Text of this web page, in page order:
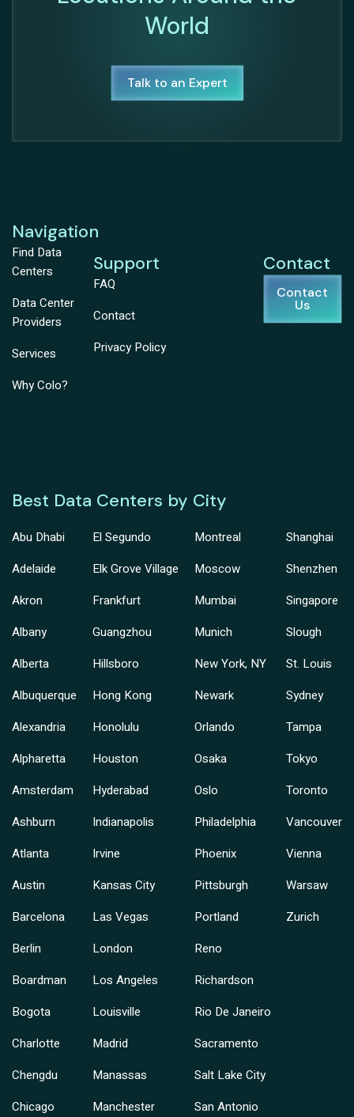
World
Talk to an Expert
Navigation
Find Data
Centers
Data Center
Providers
Services
Why Colo?
Support
FAQ
Contact
Privacy Policy
Contact
Contact
Us
Best Data Centers by City
Abu Dhabi
Adelaide
Akron
Albany
Alberta
Albuquerque
Alexandria
Alpharetta
Amsterdam
Ashburn
Atlanta
Austin
Barcelona
Berlin
Boardman
Bogota
Charlotte
Chengdu
Chicago
El Segundo
Elk Grove Village
Frankfurt
Guangzhou
Hillsboro
Hong Kong
Honolulu
Houston
Hyderabad
Indianapolis
Irvine
Kansas City
Las Vegas
London
Los Angeles
Louisville
Madrid
Manassas
Manchester
Montreal
Moscow
Mumbai
Munich
New York, NY
Newark
Orlando
Osaka
Oslo
Philadelphia
Phoenix
Pittsburgh
Portland
Reno
Richardson
Rio De Janeiro
Sacramento
Salt Lake City
San Antonio
Shanghai
Shenzhen
Singapore
Slough
St. Louis
Sydney
Tampa
Tokyo
Toronto
Vancouver
Vienna
Warsaw
Zurich